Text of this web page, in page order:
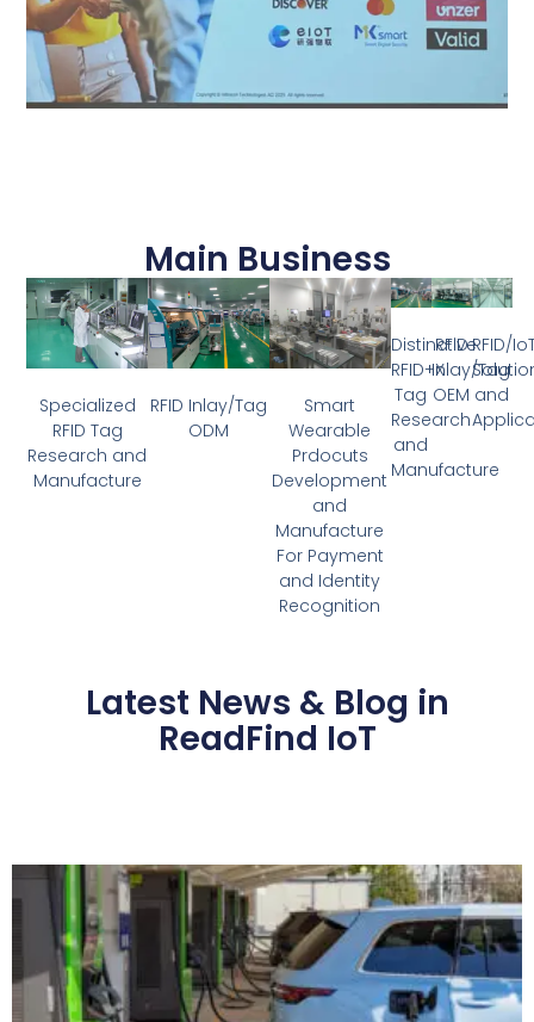
Main Business
Specialized
RFID Tag
Research and
Manufacture
RFID Inlay/Tag
ODM
Smart
Wearable
Prdocuts
Development
and
Manufacture
For Payment
and Identity
Recognition
Distinctive
RFID+X
Tag
Research
and
Manufacture
RFID
Inlay/Tag
OEM
RFID/
and
Latest News & Blog in
ReadFind IoT